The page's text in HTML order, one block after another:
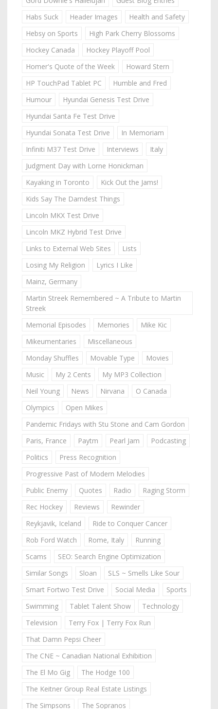
Habs Suck
Header Images
Health and Safety
Hebsy on Sports
High Park Cherry Blossoms
Hockey Canada
Hockey Playoff Pool
Homer's Quote of the Week
Howard Stern
HP TouchPad Tablet PC
Humble and Fred
Humour
Hyundai Genesis Test Drive
Hyundai Santa Fe Test Drive
Hyundai Sonata Test Drive
In Memoriam
Infiniti M37 Test Drive
Interviews
Italy
Judgment Day with Lorne Honickman
Kayaking in Toronto
Kick Out the Jams!
Kids Say The Darndest Things
Lincoln MKX Test Drive
Lincoln MKZ Hybrid Test Drive
Links to External Web Sites
Lists
Losing My Religion
Lyrics I Like
Mainz, Germany
Martin Streek Remembered ~ A Tribute to Martin
Streek
Memorial Episodes
Memories
Mike Kic
Mikeumentaries
Miscellaneous
Monday Shuffles
Movable Type
Movies
Music
My 2 Cents
My MP3 Collection
Neil Young
News Nirvana
O Canada
Olympics
Open Mikes
Pandemic Fridays with Stu Stone and Cam Gordon
Paris, France
Paytm Pearl Jam
Podcasting
Politics
Press Recognition
Progressive Past of Modern Melodies
Public Enemy
Quotes Radio
Raging Storm
Rec Hockey
Reviews
Rewinder
Reykjavik, Iceland
Ride to Conquer Cancer
Rob Ford Watch
Rome, Italy
Running
Scams
SEO: Search Engine Optimization
Similar Songs
Sloan
SLS ~ Smells Like Sour
Smart Fortwo Test Drive
Social Media
Sports
Swimming
Tablet Talent Show
Technology
Television
Terry Fox | Terry Fox Run
That Damn Pepsi Cheer
The CNE ~ Canadian National Exhibition
The El Mo Gig
The Hodge 100
The Keitner Group Real Estate Listings
The Simpsons
The Sopranos